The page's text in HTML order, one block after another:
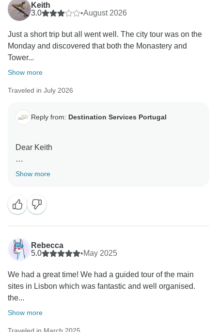
Keith
3.0
•August 2026
Just a short trip but all went well. The city tour was on the
Monday and discovered that both the Monastery and
Tower...
Show more
Traveled in July 2026
Reply from: Destination Services Portugal
Dear Keith
Thank you for your feedback. We’re glad to hear you
We’re sorry for the disappointment regarding the
Monastery and Tower. Please note that the city tour
included in the package is a panoramic sightseeing
tour and does not include entrance tickets to
understand this may have affected your plans to visit
them independently.
We also appreciate your comments regarding the
Show more
Rebecca
5.0
•May 2025
We had a great time! We had a guided tour of the main
sites in Lisbon which was fantastic and well organised.
the...
Show more
Traveled in March 2025